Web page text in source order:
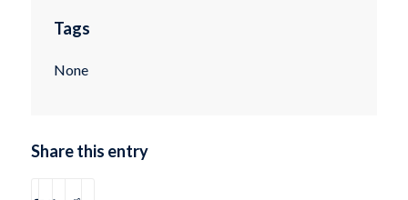
Tags
None
Share this entry